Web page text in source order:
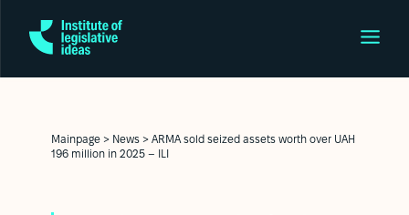
Mainpage > News > ARMA sold seized assets worth over UAH
196 million in 2025 – ILI